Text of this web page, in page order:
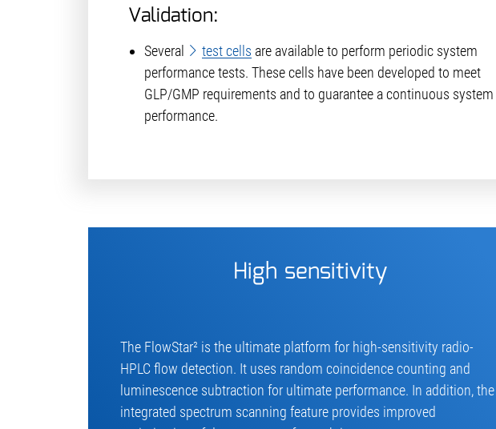
Validation:
Several test cells are available to perform periodic system
performance tests. These cells have been developed to meet
GLP/GMP requirements and to guarantee a continuous system
performance.
High sensitivity
The FlowStar² is the ultimate platform for high-sensitivity radio-
HPLC flow detection. It uses random coincidence counting and
luminescence subtraction for ultimate performance. In addition, the
integrated spectrum scanning feature provides improved